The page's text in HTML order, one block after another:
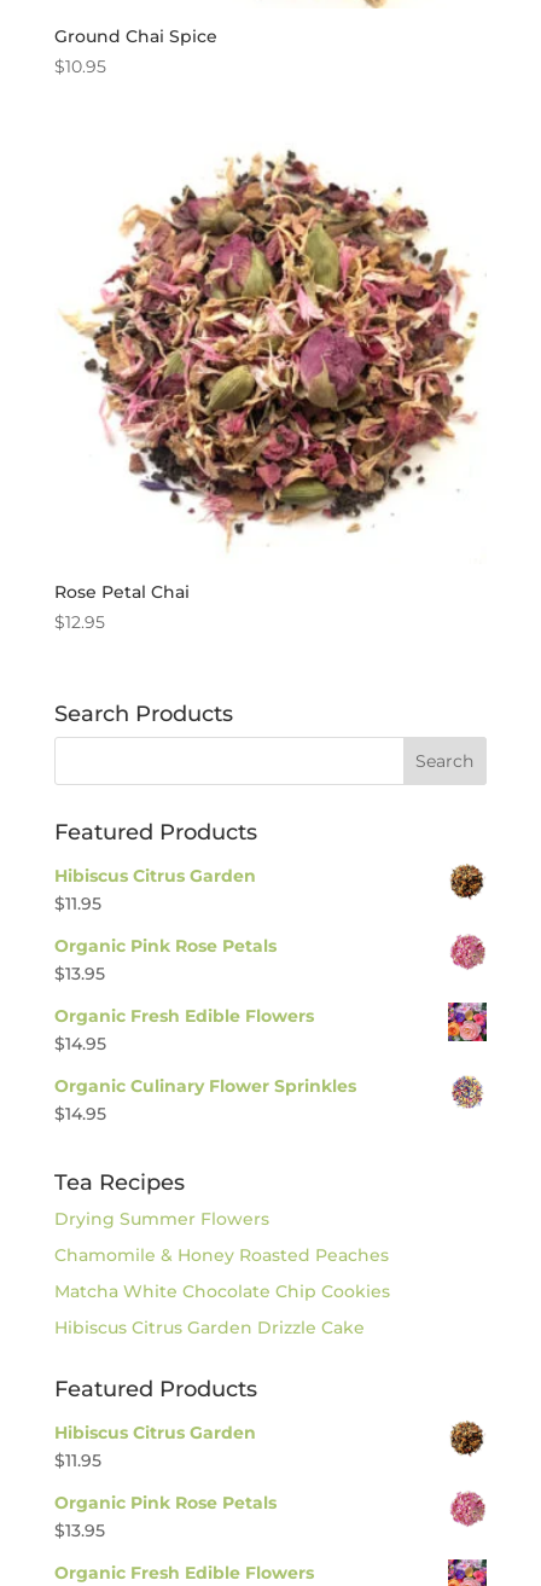
Ground Chai Spice
$10.95
Rose Petal Chai
$12.95
Search Products
Featured Products
Hibiscus Citrus Garden
$11.95
Organic Pink Rose Petals
$13.95
Organic Fresh Edible Flowers
$14.95
Organic Culinary Flower Sprinkles
$14.95
Tea Recipes
Drying Summer Flowers
Chamomile & Honey Roasted Peaches
Matcha White Chocolate Chip Cookies
Hibiscus Citrus Garden Drizzle Cake
Featured Products
Hibiscus Citrus Garden
$11.95
Organic Pink Rose Petals
$13.95
Organic Fresh Edible Flowers